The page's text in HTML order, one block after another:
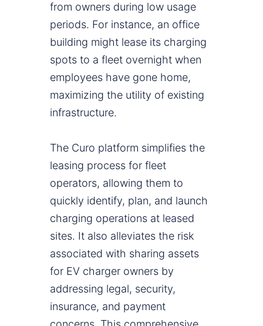
from owners during low usage
periods. For instance, an office
building might lease its charging
spots to a fleet overnight when
employees have gone home,
maximizing the utility of existing
infrastructure.
The Curo platform simplifies the
leasing process for fleet
operators, allowing them to
quickly identify, plan, and launch
charging operations at leased
sites. It also alleviates the risk
associated with sharing assets
for EV charger owners by
addressing legal, security,
insurance, and payment